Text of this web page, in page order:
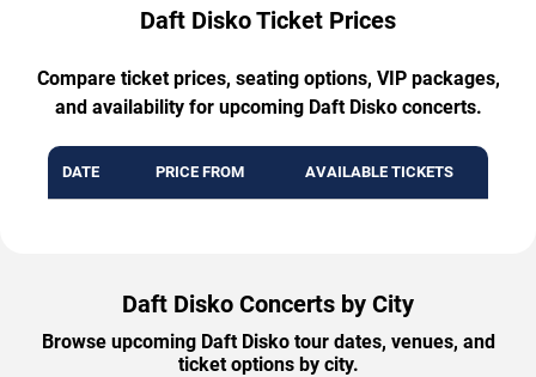
Daft Disko Ticket Prices
Compare ticket prices, seating options, VIP packages,
and availability for upcoming Daft Disko concerts.
DATE PRICE FROM AVAILABLE TICKETS
Daft Disko Concerts by City
Browse upcoming Daft Disko tour dates, venues, and
ticket options by city.